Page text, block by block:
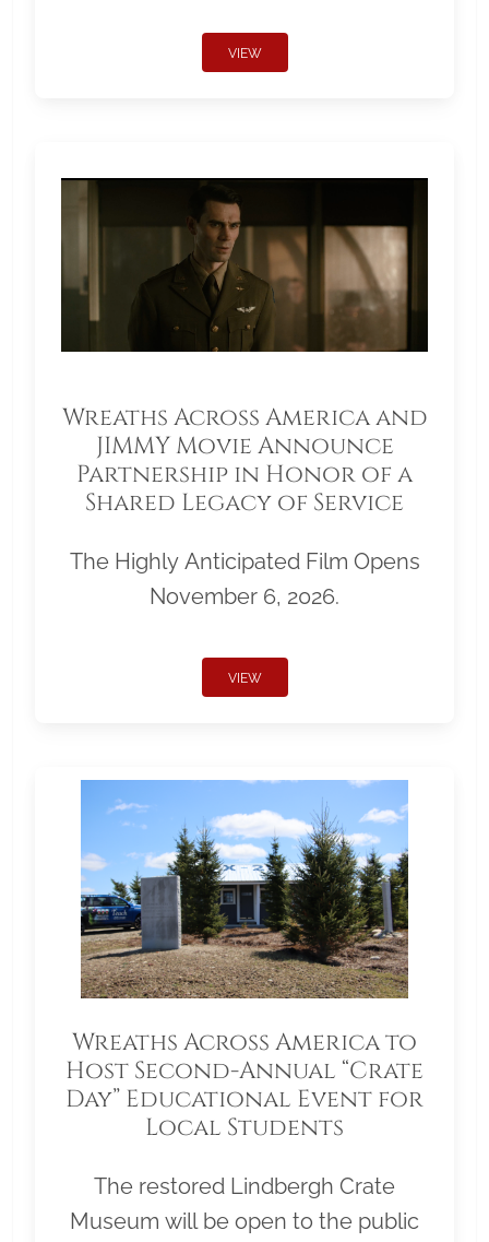
VIEW
Wreaths Across America and
JIMMY Movie Announce
Partnership in Honor of a
Shared Legacy of Service
The Highly Anticipated Film Opens
November 6, 2026.
VIEW
Wreaths Across America to
Host Second-Annual “Crate
Day” Educational Event for
Local Students
The restored Lindbergh Crate
Museum will be open to the public